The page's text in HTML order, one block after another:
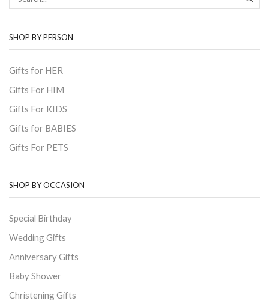
SHOP BY PERSON
Gifts for HER
Gifts For HIM
Gifts For KIDS
Gifts for BABIES
Gifts For PETS
SHOP BY OCCASION
Special Birthday
Wedding Gifts
Anniversary Gifts
Baby Shower
Christening Gifts